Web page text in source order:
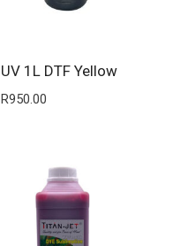
UV 1L DTF Yellow
R950.00